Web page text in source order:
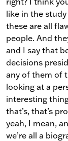
like in the
these are all
people. And
and I say that
decisions
any of them of
looking at a
interesting
that’s, that’s
yeah, I mean,
we’re all a